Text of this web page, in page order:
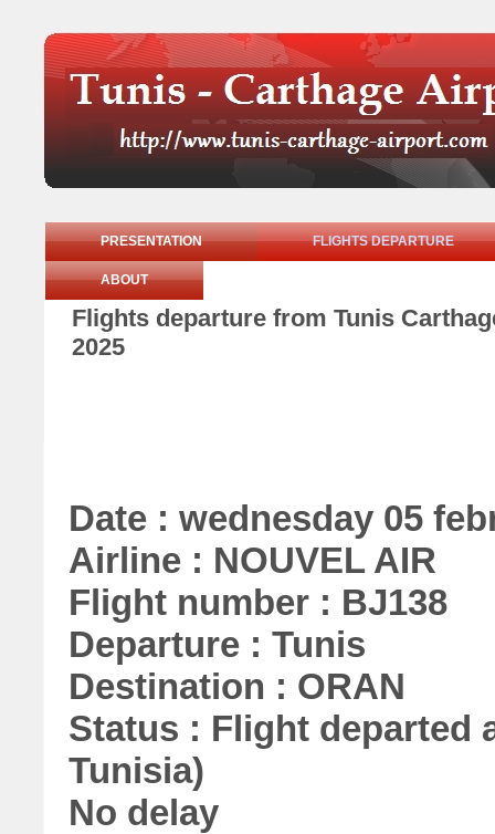
PRESENTATION FLIGHTS DEPARTURE
ABOUT
Flights departure from Tunis
2025
Date : wednesday 05
Airline : NOUVEL AIR
Flight number : BJ138
Departure : Tunis
Destination : ORAN
Status : Flight departed
Tunisia)
No delay